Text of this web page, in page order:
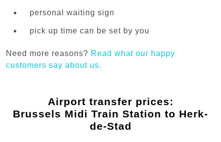
personal waiting sign
pick up time can be set by you
Need more reasons? Read what our happy
customers say about us.
Airport transfer prices:
Brussels Midi Train Station to Herk-
de-Stad